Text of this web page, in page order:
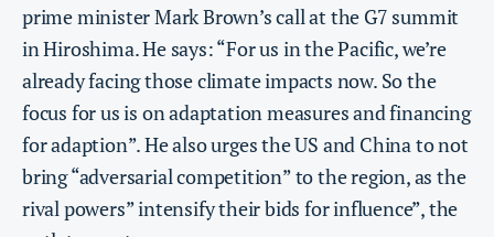
prime minister Mark Brown’s call at the G7 summit
in Hiroshima. He says: “For us in the Pacific, we’re
already facing those climate impacts now. So the
focus for us is on adaptation measures and financing
for adaption”. He also urges the US and China to not
bring “adversarial competition” to the region, as the
rival powers” intensify their bids for influence”, the